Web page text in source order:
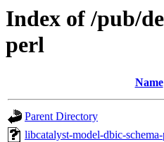
Index of /pub/
perl
Name
Parent Directory
libcatalyst-model-dbic-